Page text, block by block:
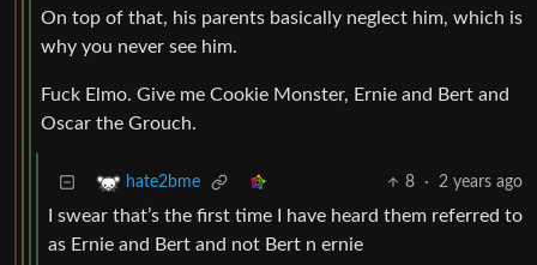
On top of that, his parents basically neglect him, which is
why you never see him.
Fuck Elmo. Give me Cookie Monster, Ernie and Bert and
Oscar the Grouch.
hate2bme 8 · 2 years ago
I swear that’s the first time I have heard them referred to
as Ernie and Bert and not Bert n ernie